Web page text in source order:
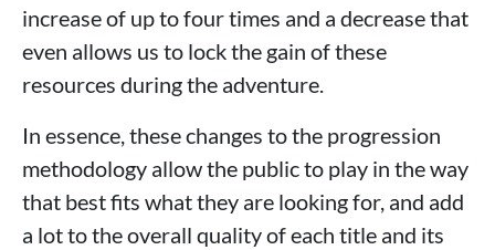
increase of up to four times and a decrease that
even allows us to lock the gain of these
resources during the adventure.
In essence, these changes to the progression
methodology allow the public to play in the way
that best fits what they are looking for, and add
a lot to the overall quality of each title and its